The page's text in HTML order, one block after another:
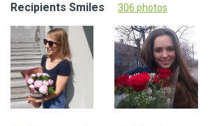
Recipients Smiles 306 photos